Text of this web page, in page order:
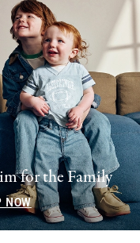
for the Family
NOW